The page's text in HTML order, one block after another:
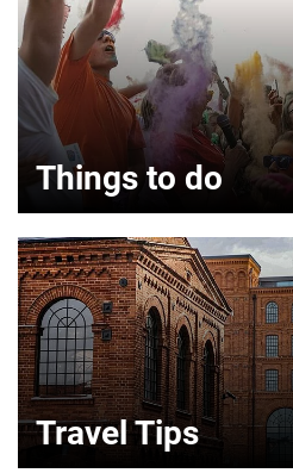
Things to do
Travel Tips